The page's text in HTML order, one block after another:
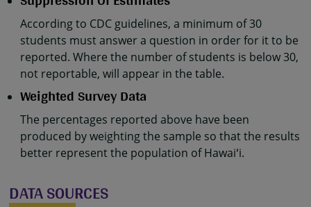
According to CDC guidelines, a minimum of 30
students must answer a question in order for it to be
reported. Where the number of students is below 30,
not reportable, will appear in the table.
Weighted Survey Data
The percentages reported above have been
produced by weighting the sample so that the results
better represent the population of Hawaiʻi.
DATA SOURCES